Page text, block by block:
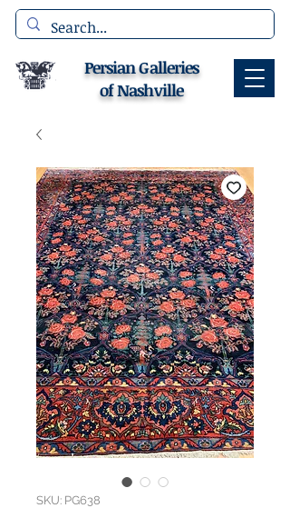
Persian Galleries
of Nashville
SKU: PG638